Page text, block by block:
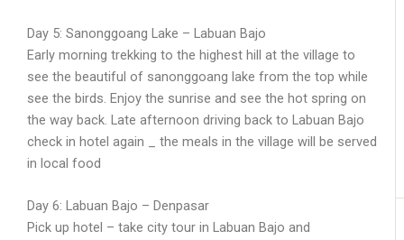
Day 5: Sanonggoang Lake – Labuan Bajo
Early morning trekking to the highest hill at the village to
see the beautiful of sanonggoang lake from the top while
see the birds. Enjoy the sunrise and see the hot spring on
the way back. Late afternoon driving back to Labuan Bajo
check in hotel again _ the meals in the village will be served
in local food
Day 6: Labuan Bajo – Denpasar
Pick up hotel – take city tour in Labuan Bajo and